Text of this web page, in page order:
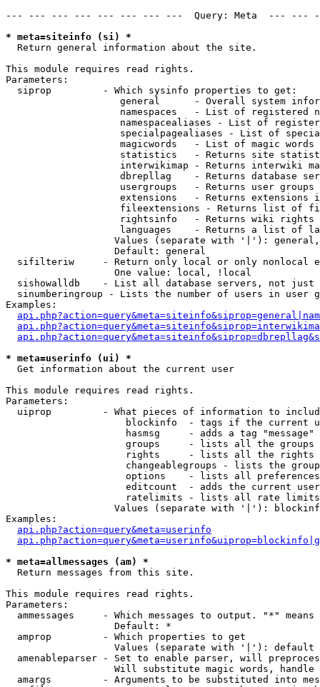
--- --- --- --- --- --- --- ---  Query: Meta  ---
* meta=siteinfo (si) *
Return general information about the site.
This module requires read rights.
Parameters:
  siprop         - Which sysinfo properties to get:
general      - Overall system
namespaces   - List of registered
namespacealiases - List of
specialpagealiases - List of
magicwords   - List of magic words
statistics   - Returns site
interwikimap - Returns interwiki
dbrepllag    - Returns database
usergroups   - Returns user
extensions   - Returns extensions
fileextensions - Returns list of
rightsinfo   - Returns wiki
languages    - Returns a list of
Values (separate with '|'):
                   Default: general
sifilteriw     - Return only local or only nonlocal
                   One value: local, !local
sishowalldb    - List all database servers, not just
sinumberingroup - Lists the number of users in user
Examples:
* meta=userinfo (ui) *
Get information about the current user
This module requires read rights.
Parameters:
uiprop         - What pieces of information to
blockinfo  - tags if the current
hasmsg     - adds a tag
groups     - lists all the groups
rights     - lists all the rights
changeablegroups - lists the
options    - lists all
editcount  - adds the current
ratelimits - lists all rate
Values (separate with '|'):
Examples:
api.php?action=query&meta=userinfo
* meta=allmessages (am) *
Return messages from this site.
This module requires read rights.
Parameters:
ammessages     - Which messages to output. "*" means
                   Default: *
  amprop         - Which properties to get
                   Values (separate with '|'): default
amenableparser - Set to enable parser, will
Will substitute magic words, handle
amargs         - Arguments to be substituted into